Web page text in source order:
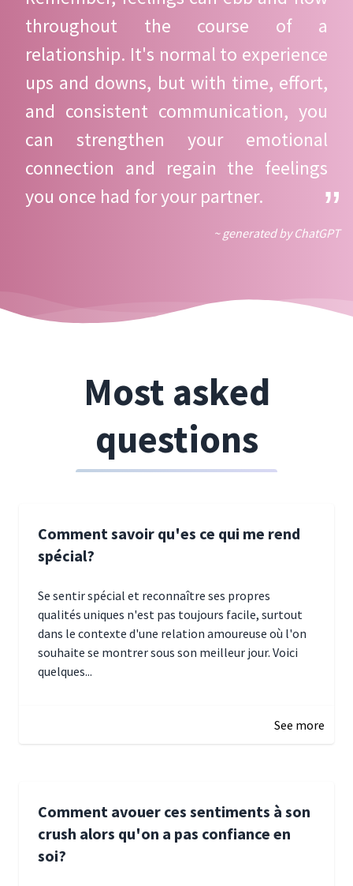
throughout the course of a
relationship. It's normal to experience
ups and downs, but with time, effort,
and consistent communication, you
can strengthen your emotional
connection and regain the feelings
you once had for your partner.
~ generated by ChatGPT
Most asked
questions
Comment savoir qu'es ce qui me rend
spécial?
Se sentir spécial et reconnaître ses propres
qualités uniques n'est pas toujours facile, surtout
dans le contexte d'une relation amoureuse où l'on
souhaite se montrer sous son meilleur jour. Voici
quelques...
See more
Comment avouer ces sentiments à son
crush alors qu'on a pas confiance en
soi?